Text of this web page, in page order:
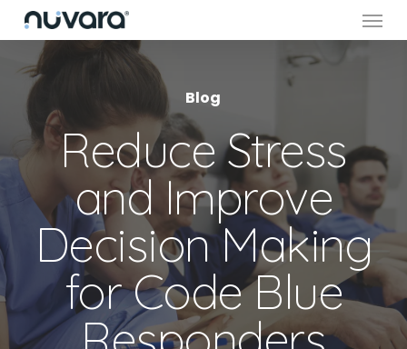
Skip
to
main
content
Menu
Blog
Reduce Stress
and Improve
Decision Making
for Code Blue